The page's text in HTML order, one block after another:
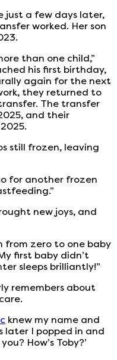
just a few days later,
worked. Her son
than one child,”
his first birthday,
again for the next
they returned to
The transfer
and their
still frozen, leaving
for another frozen
new joys, and
from zero to one baby
first baby didn’t
sleeps brilliantly!”
remembers about
knew my name and
later I popped in and
How’s Toby?’